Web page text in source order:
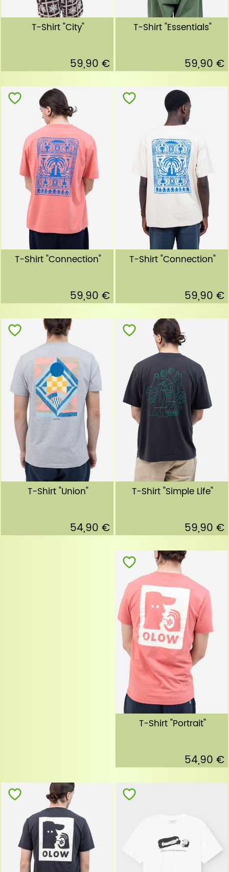
T-Shirt "City"
59,90 €
T-Shirt "Essentials"
59,90 €
T-Shirt "Connection"
59,90 €
T-Shirt "Connection"
59,90 €
T-Shirt "Union"
54,90 €
T-Shirt "Simple Life"
59,90 €
T-Shirt "Portrait"
54,90 €